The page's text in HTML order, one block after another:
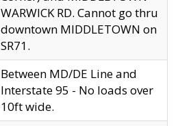
WARWICK RD. Cannot go thru
downtown MIDDLETOWN on
SR71.
Between MD/DE Line and
Interstate 95 - No loads over
10ft wide.